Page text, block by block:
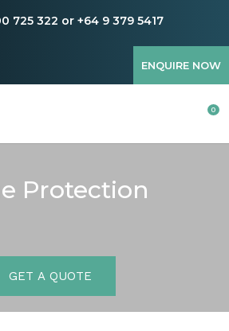
725 322 or +64 9 379 5417
ENQUIRE NOW
0
Protection
GET A QUOTE